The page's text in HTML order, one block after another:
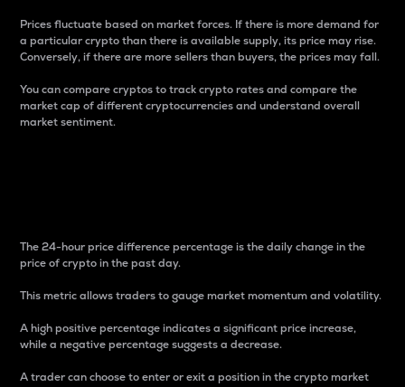
Prices fluctuate based on market forces. If there is more demand for
a particular crypto than there is available supply, its price may rise.
Conversely, if there are more sellers than buyers, the prices may fall.
You can compare cryptos to track crypto rates and compare the
market cap of different cryptocurrencies and understand overall
market sentiment.
The 24-hour price difference percentage is the daily change in the
price of crypto in the past day.
This metric allows traders to gauge market momentum and volatility.
A high positive percentage indicates a significant price increase,
while a negative percentage suggests a decrease.
A trader can choose to enter or exit a position in the crypto market